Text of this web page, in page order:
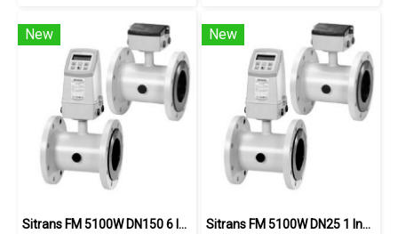
New
Sitrans FM 5100W DN150 6 Inch
New
Sitrans FM 5100W DN25 1 Inch PN40